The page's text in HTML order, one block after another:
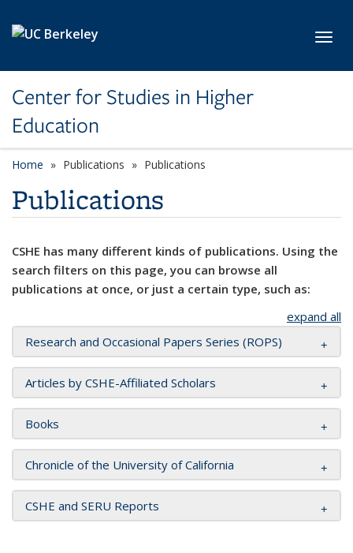
Center for Studies in Higher
Education
Home Publications Publications
Publications
CSHE has many different kinds of publications. Using the
search filters on this page, you can browse all
publications at once, or just a certain type, such as:
expand all
Research and Occasional Papers Series (ROPS)
Articles by CSHE-Affiliated Scholars
Books
Chronicle of the University of California
CSHE and SERU Reports